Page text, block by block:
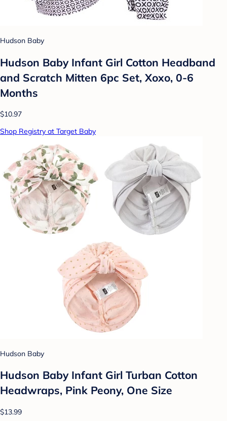
Hudson Baby
Hudson Baby Infant Girl Cotton Headband
and Scratch Mitten 6pc Set, Xoxo, 0-6
Months
$10.97
Shop Registry at Target Baby
Hudson Baby
Hudson Baby Infant Girl Turban Cotton
Headwraps, Pink Peony, One Size
$13.99